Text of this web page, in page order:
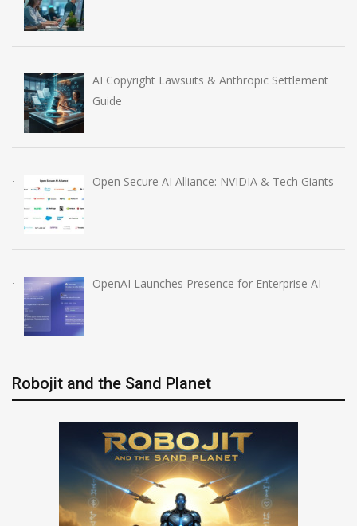
AI Copyright Lawsuits & Anthropic Settlement
Guide
Open Secure AI Alliance: NVIDIA & Tech Giants
OpenAI Launches Presence for Enterprise AI
Robojit and the Sand Planet